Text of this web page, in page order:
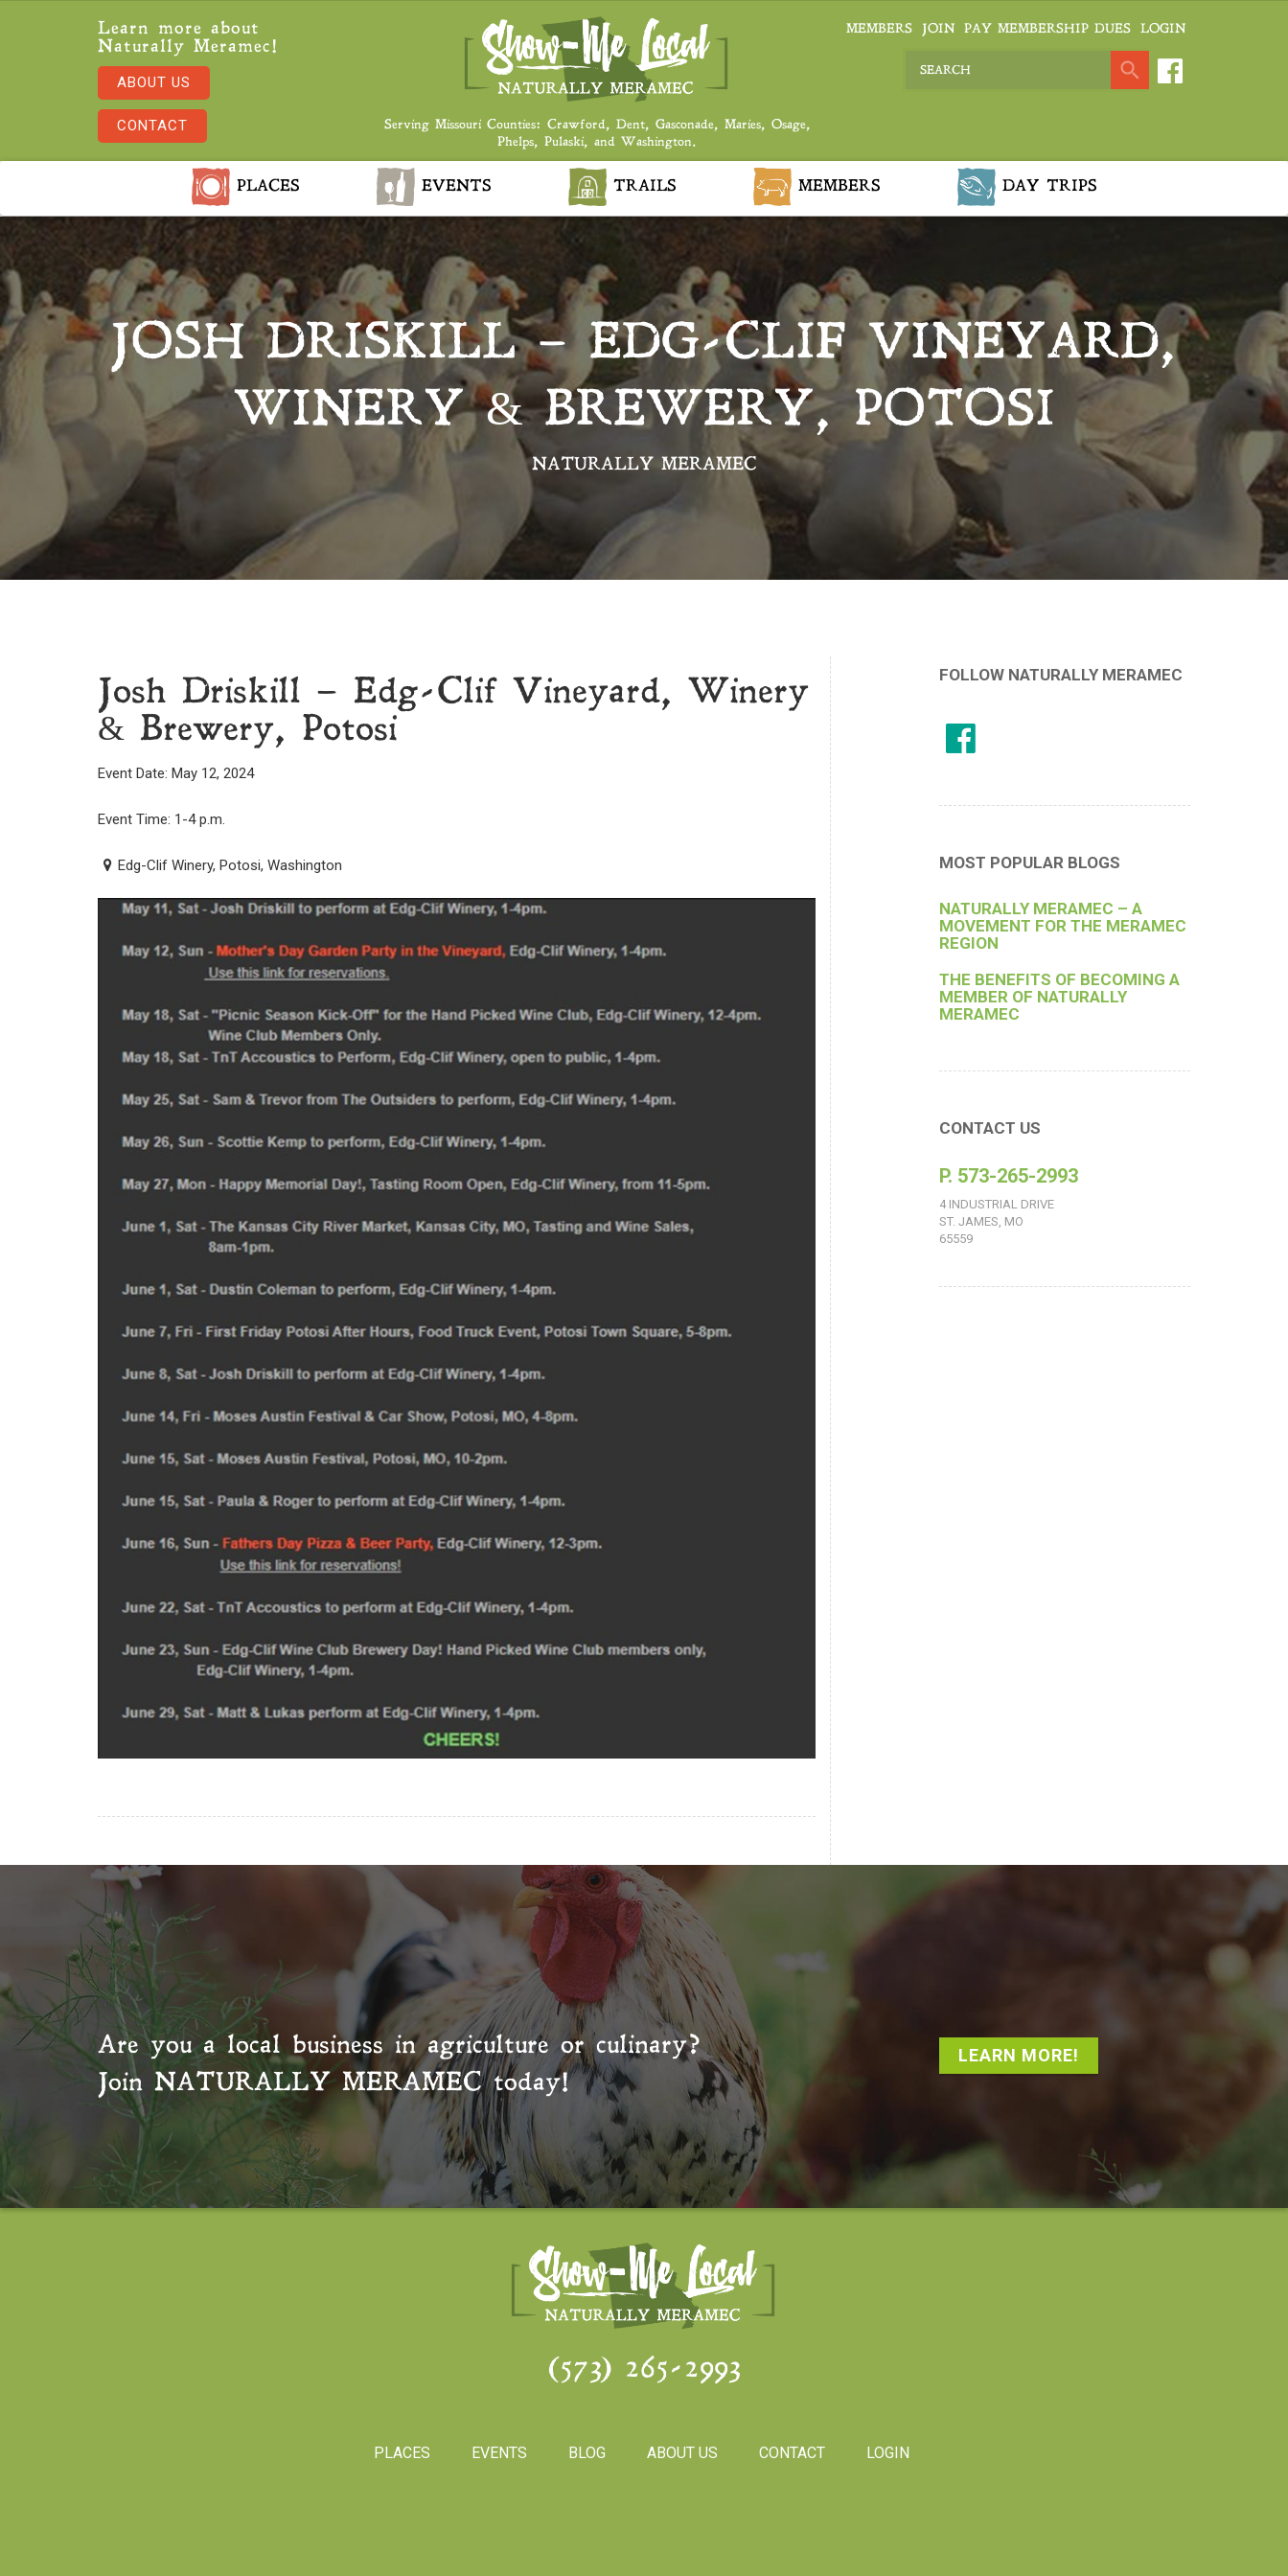
Learn more about
Naturally Meramec!
ABOUT US
CONTACT
Serving Missouri Counties: Crawford, Dent, Gasconade, Maries, Osage,
Phelps, Pulaski, and Washington.
MEMBERS JOIN PAY MEMBERSHIP DUES LOGIN
PLACES EVENTS TRAILS MEMBERS DAY TRIPS
JOSH DRISKILL – EDG-CLIF VINEYARD,
WINERY & BREWERY, POTOSI
NATURALLY MERAMEC
Josh Driskill – Edg-Clif Vineyard, Winery
& Brewery, Potosi
Event Date: May 12, 2024
Event Time: 1-4 p.m.
Edg-Clif Winery, Potosi, Washington
FOLLOW NATURALLY MERAMEC
MOST POPULAR BLOGS
NATURALLY MERAMEC – A
MOVEMENT FOR THE MERAMEC
REGION
THE BENEFITS OF BECOMING A
MEMBER OF NATURALLY
MERAMEC
CONTACT US
P. 573-265-2993
4 INDUSTRIAL DRIVE
ST. JAMES, MO
65559
Are you a local business in agriculture or culinary?
Join NATURALLY MERAMECtoday!
LEARN MORE!
(573) 265-2993
PLACES EVENTS BLOG ABOUT US CONTACT LOGIN